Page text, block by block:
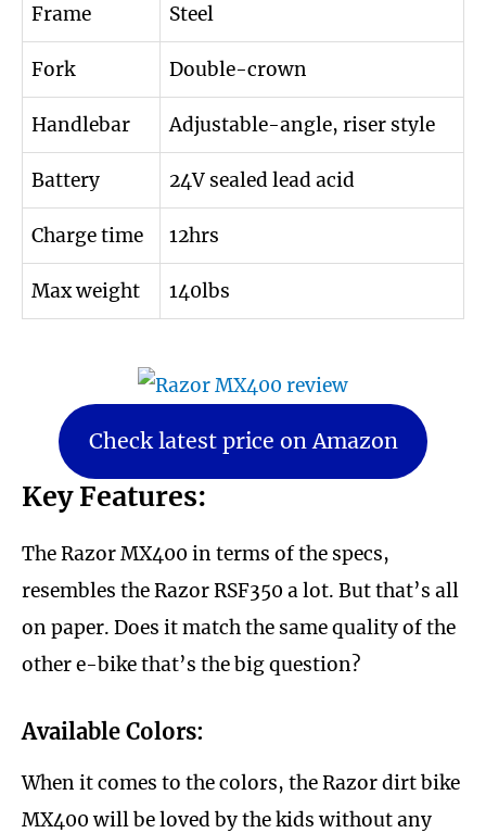
Frame Steel
Fork Double-crown
Handlebar Adjustable-angle, riser style
Battery 24V sealed lead acid
Charge time 12hrs
Max weight 140lbs
Check latest price on Amazon
Key Features:
The Razor MX400 in terms of the specs,
resembles the Razor RSF350 a lot. But that’s all
on paper. Does it match the same quality of the
other e-bike that’s the big question?
Available Colors:
When it comes to the colors, the Razor dirt bike
MX400 will be loved by the kids without any